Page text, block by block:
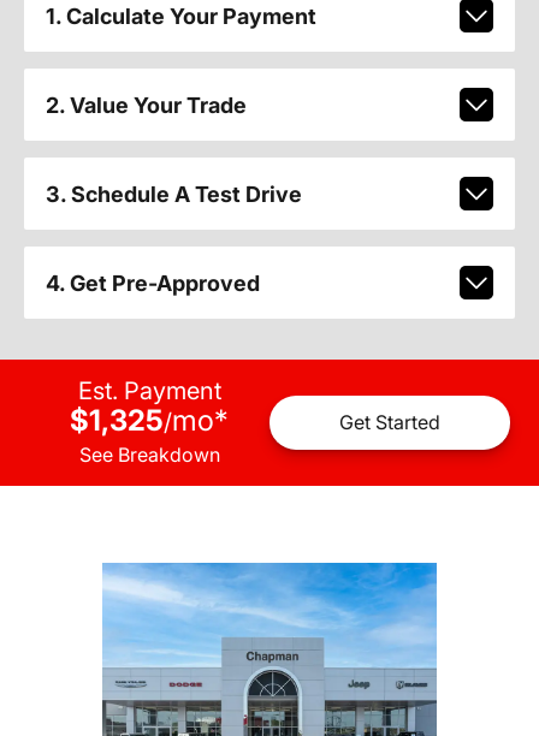
1. Calculate Your Payment
2. Value Your Trade
3. Schedule A Test Drive
4. Get Pre-Approved
Est. Payment
$1,325/mo*
See Breakdown
Get Started